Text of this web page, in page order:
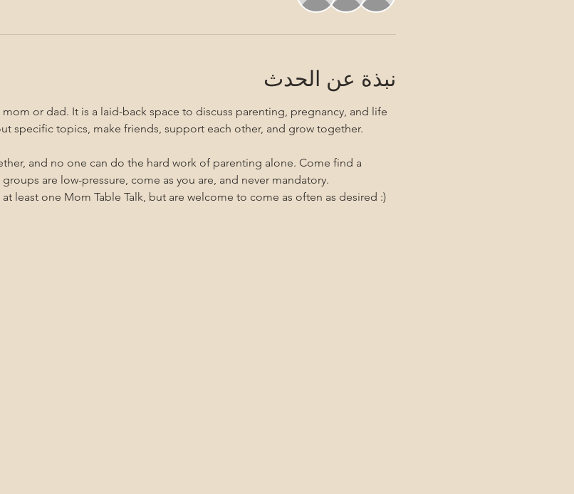
نبذة عن الحدث
or dad. It is a laid-back space to discuss parenting, pregnancy, and life
specific topics, make friends, support each other, and grow together.
and no one can do the hard work of parenting alone. Come find a
are low-pressure, come as you are, and never mandatory.
least one Mom Table Talk, but are welcome to come as often as desired :)